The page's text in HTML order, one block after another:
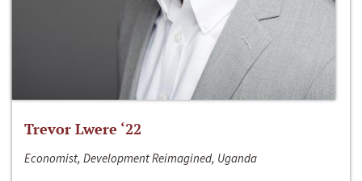
Trevor Lwere ‘22
Economist, Development Reimagined, Uganda